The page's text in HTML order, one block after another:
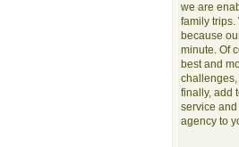
we are
family trips.
because
minute. Of
best and
challenges,
finally, add
service and
agency to